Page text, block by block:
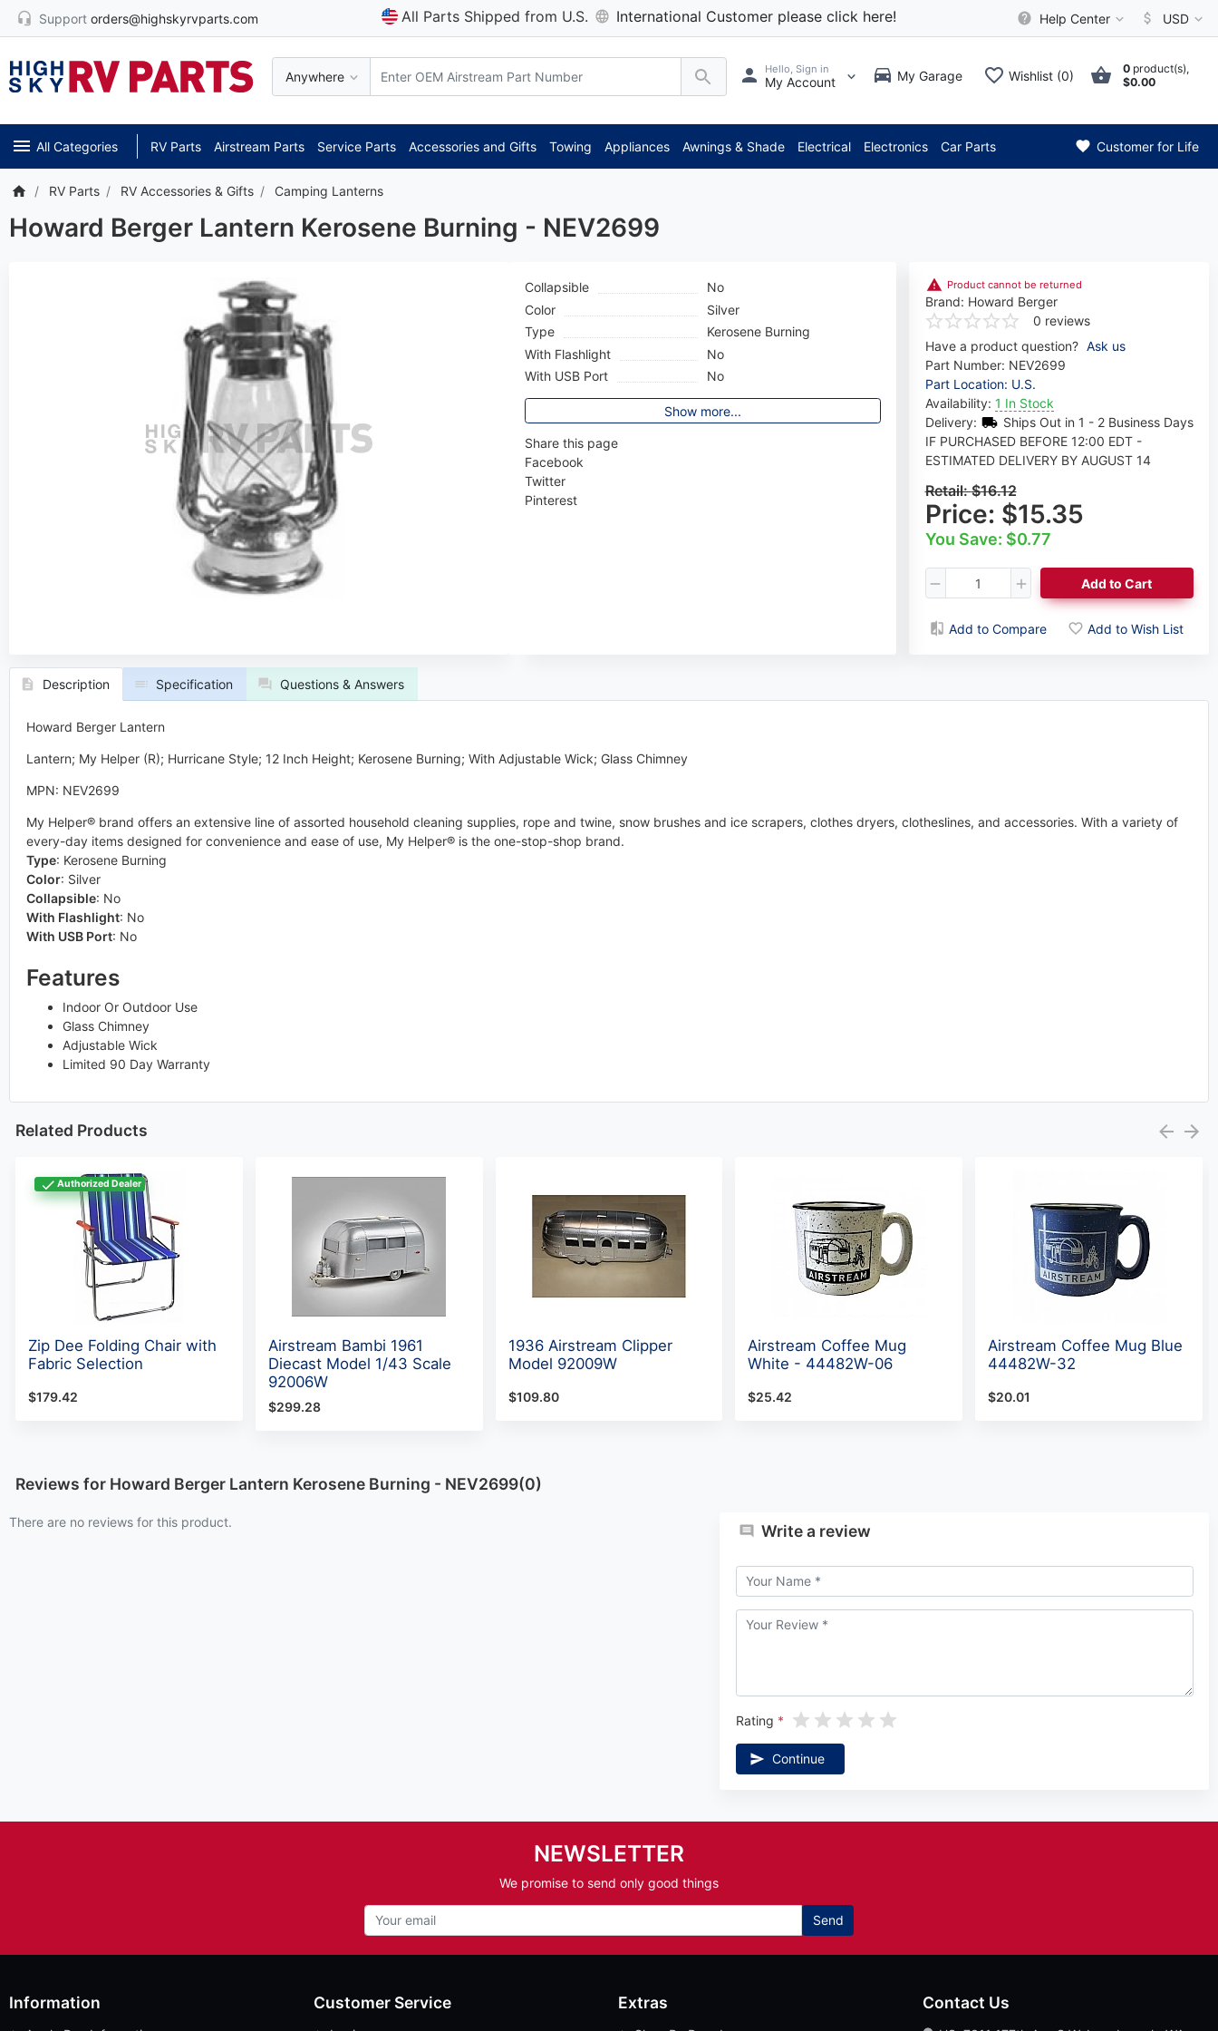
Support orders@highskyrvparts.com All Parts Shipped from U.S. International Customer please click here! Help Center USD
Anywhere
Hello, Sign in
My Account My Garage Wishlist (0) 0 product(s),
$0.00
All Categories RV Parts Airstream Parts Service Parts Accessories and Gifts Towing Appliances Awnings & Shade Electrical Electronics Car Parts Customer for Life
RV Parts RV Accessories & Gifts Camping Lanterns
Howard Berger Lantern Kerosene Burning - NEV2699
Product cannot be returned
Brand: Howard Berger
0 reviews
Have a product question? Ask us
Part Number: NEV2699
Part Location: U.S.
Availability: 1 In Stock
Delivery:
Ships Out in 1 - 2 Business Days
IF PURCHASED BEFORE 12:00 EDT -
ESTIMATED DELIVERY BY AUGUST 14
Retail:$16.12
Price: $15.35
You Save: $0.77
Add to Cart
Add to Compare Add to Wish List
Collapsible
No
Color
Silver
Type
Kerosene Burning
With Flashlight
No
With USB Port
No
Show more...
Share this page
Facebook
Twitter
Pinterest
Description Specification Questions & Answers
Howard Berger Lantern
Lantern; My Helper (R); Hurricane Style; 12 Inch Height; Kerosene Burning; With Adjustable Wick; Glass Chimney
MPN: NEV2699
My Helper® brand offers an extensive line of assorted household cleaning supplies, rope and twine, snow brushes and ice scrapers, clothes dryers, clotheslines, and accessories. With a variety of
every-day items designed for convenience and ease of use, My Helper® is the one-stop-shop brand.
Type: Kerosene Burning
Color: Silver
Collapsible: No
With Flashlight: No
With USB Port: No
Features
Indoor Or Outdoor Use
Glass Chimney
Adjustable Wick
Limited 90 Day Warranty
Related Products
Authorized Dealer
Zip Dee Folding Chair with
Fabric Selection
$179.42
Airstream Bambi 1961
Diecast Model 1/43 Scale
92006W
$299.28
1936 Airstream Clipper
Model 92009W
$109.80
Airstream Coffee Mug
White - 44482W-06
$25.42
Airstream Coffee Mug Blue
44482W-32
$20.01
Reviews for Howard Berger Lantern Kerosene Burning - NEV2699(0)
There are no reviews for this product. Write a review
Rating
Continue
NEWSLETTER
We promise to send only good things
Send
Information Customer Service Extras Contact Us